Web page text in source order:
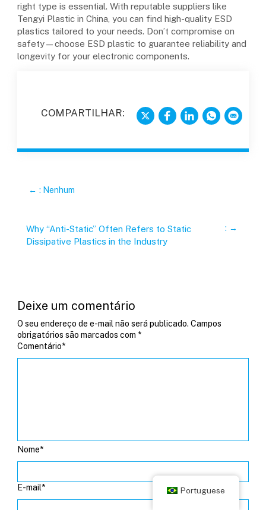
right type is essential. With reputable suppliers like
Tengyi Plastic in China, you can find high-quality ESD
plastics tailored to your needs. Don’t compromise on
safety—choose ESD plastic to guarantee reliability and
longevity for your electronic components.
COMPARTILHAR:
← : Nenhum
Why “Anti-Static” Often Refers to Static
Dissipative Plastics in the Industry
: →
Deixe um comentário
O seu endereço de e-mail não será publicado. Campos
obrigatórios são marcados com *
Comentário*
Nome*
E-mail* Portuguese